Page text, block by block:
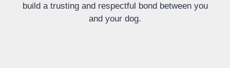
build a trusting and respectful bond between you
and your dog.